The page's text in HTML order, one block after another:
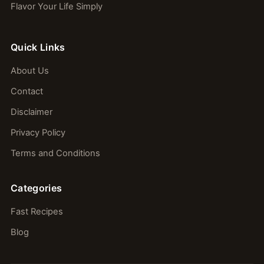
Flavor Your Life Simply
Quick Links
About Us
Contact
Disclaimer
Privacy Policy
Terms and Conditions
Categories
Fast Recipes
Blog